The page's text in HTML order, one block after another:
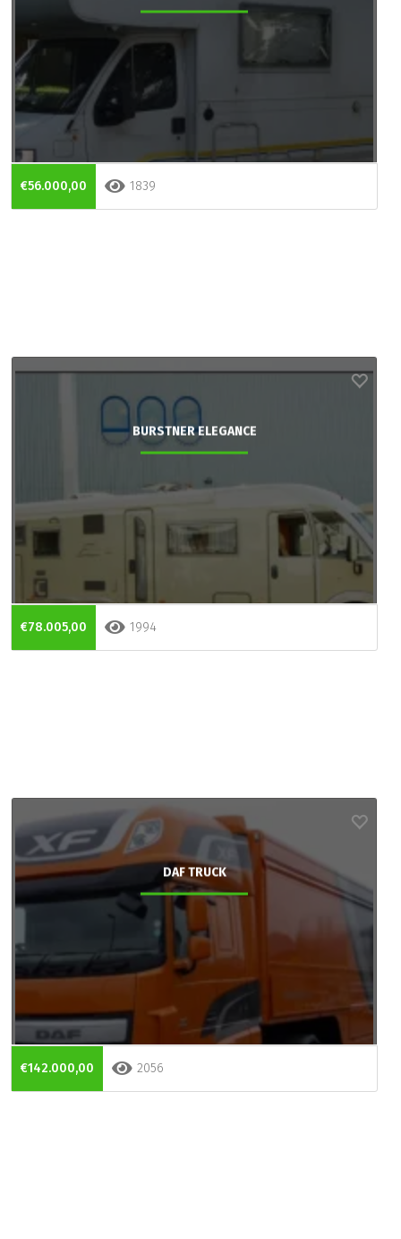
€56.000,00 1839
BURSTNER ELEGANCE
€78.005,00 1994
DAF TRUCK
€142.000,00 2056